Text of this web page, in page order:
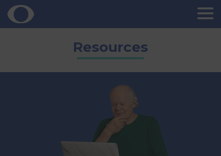
Skip
Resources